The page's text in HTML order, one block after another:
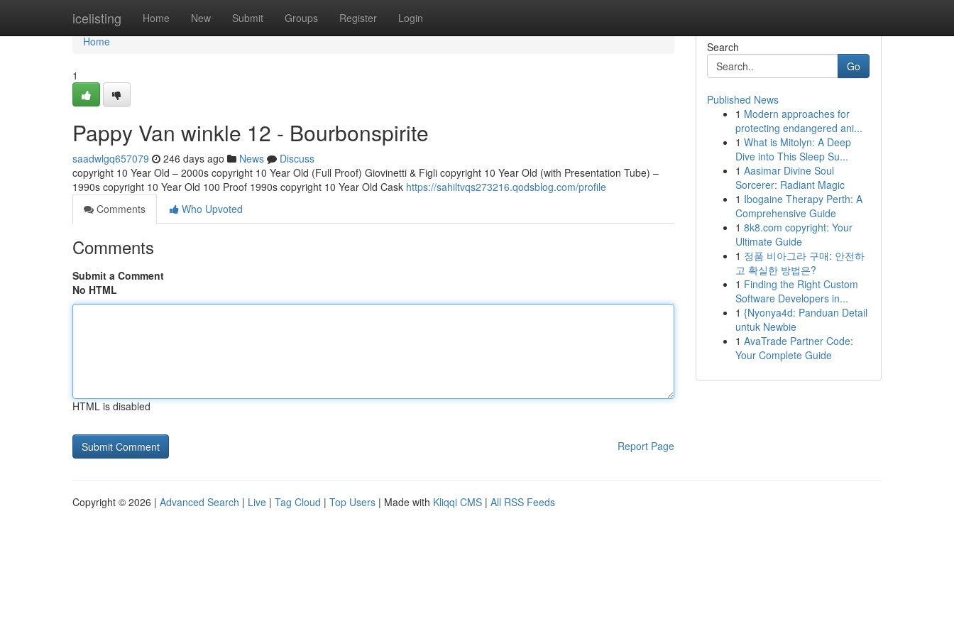
icelisting Home New Submit Groups Register Login
Home
Home
1
Pappy Van winkle 12 - Bourbonspirite
saadwlgq657079 246 days ago News
Discuss
copyright 10 Year Old – 2000s copyright 10 Year Old (Full Proof) Giovinetti & Figli copyright 10 Year Old (with Presentation Tube) –
1990s copyright 10 Year Old 100 Proof 1990s copyright 10 Year Old Cask https://sahiltvqs273216.qodsblog.com/profile
Comments
Who Upvoted
Comments
Submit a Comment
No HTML
HTML is disabled
Report Page
Search
Go
Published News
1 Modern approaches for
protecting endangered ani...
1 What is Mitolyn: A Deep
Dive into This Sleep Su...
1 Aasimar Divine Soul
Sorcerer: Radiant Magic
1 Ibogaine Therapy Perth: A
Comprehensive Guide
1 8k8.com copyright: Your
Ultimate Guide
1 정품 비아그라 구매: 안전하
고 확실한 방법은?
1 Finding the Right Custom
Software Developers in...
1 {Nyonya4d: Panduan Detail
untuk Newbie
1 AvaTrade Partner Code:
Your Complete Guide
Copyright © 2026 | Advanced Search | Live | Tag Cloud | Top Users | Made with Kliqqi CMS | All RSS Feeds